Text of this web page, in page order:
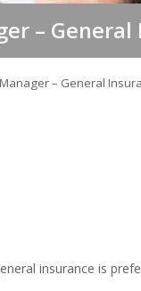
– General
– General
insurance is